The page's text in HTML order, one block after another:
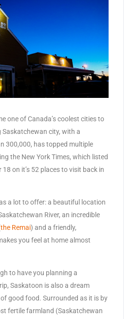
one of Canada’s coolest cities to
city, with a
300,000, has topped multiple
the New York Times, which listed
on it’s 52 places to visit back in
a lot to offer: a beautiful location
River, an incredible
the Remai) and a friendly,
you feel at home almost
to have you planning a
Saskatoon is also a dream
good food. Surrounded as it is by
fertile farmland (Saskatchewan